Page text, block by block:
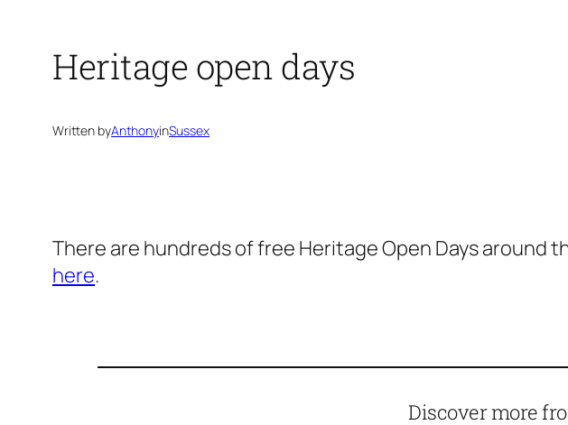
Heritage open days
Written byAnthonyinSussex
There are hundreds of free Heritage Open Days around
here.
Discover more